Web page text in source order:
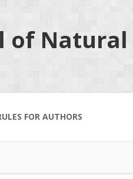
of
FOR AUTHORS